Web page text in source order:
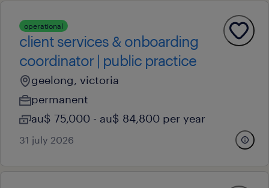
operational
client services & onboarding
coordinator | public practice
geelong, victoria
permanent
au$ 75,000 - au$ 84,800 per year
31 july 2026